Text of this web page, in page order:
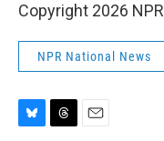
Copyright 2026 NPR
NPR National News